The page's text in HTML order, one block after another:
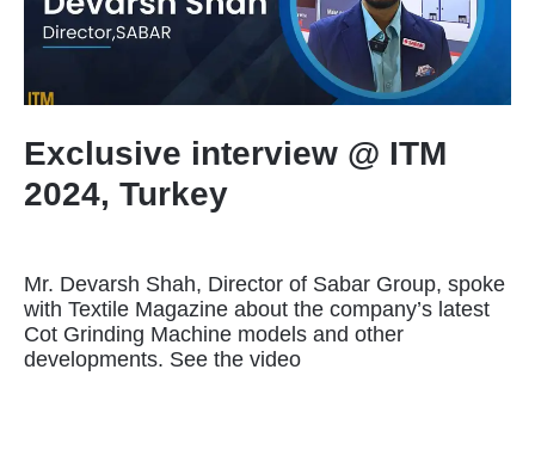
Exclusive interview @ ITM
2024, Turkey
Mr. Devarsh Shah, Director of Sabar Group, spoke
with Textile Magazine about the company’s latest
Cot Grinding Machine models and other
developments. See the video